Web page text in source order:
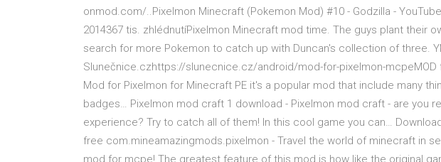
onmod.com/..Pixelmon Minecraft (Pokemon Mod) #10 - Godzilla -
2014367 tis. zhlédnutíPixelmon Minecraft mod time. The guys plant their
search for more Pokemon to catch up with Duncan's collection of three.
Slunečnice.czhttps://slunecnice.cz/android/mod-for-pixelmon-mcpeMOD
Mod for Pixelmon for Minecraft PE it's a popular mod that include many
badges… Pixelmon mod craft 1 download - Pixelmon mod craft - are you
experience? Try to catch all of them! In this cool game you can…
free com.mineamazingmods.pixelmon - Travel the world of minecraft in
mod for mcpe! The greatest feature of this mod is how like the original